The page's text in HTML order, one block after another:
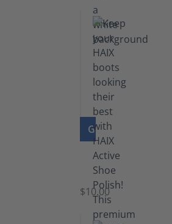
GO TO PRODUCT
Shoe
Polish
Black
$10.00